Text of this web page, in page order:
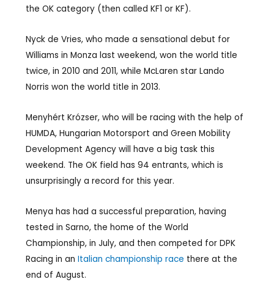
the OK category (then called KF1 or KF).
Nyck de Vries, who made a sensational debut for
Williams in Monza last weekend, won the world title
twice, in 2010 and 2011, while McLaren star Lando
Norris won the world title in 2013.
Menyhért Krózser, who will be racing with the help of
HUMDA, Hungarian Motorsport and Green Mobility
Development Agency will have a big task this
weekend. The OK field has 94 entrants, which is
unsurprisingly a record for this year.
Menya has had a successful preparation, having
tested in Sarno, the home of the World
Championship, in July, and then competed for DPK
Racing in anItalian championship race there at the
end of August.